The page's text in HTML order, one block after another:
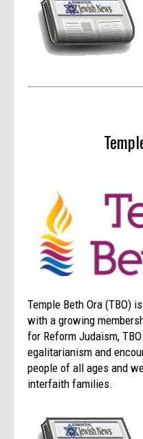
Temple Beth Ora (TBO)
with a growing
for Reform Judaism,
egalitarianism and
people of all ages and
interfaith families.